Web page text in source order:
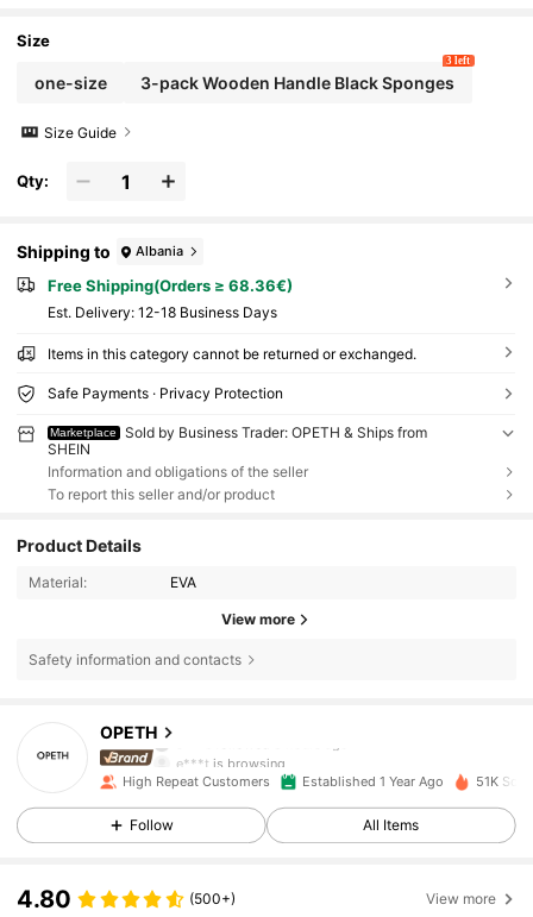
Size
one-size 3-pack Wooden Handle Black Sponges
3 left
Size Guide
Qty:
Shipping to Albania
Free Shipping(Orders ≥ 68.36€)
​Est. Delivery: 12-18 Business Days
Items in this category cannot be returned or exchanged.
Safe Payments · Privacy Protection
Marketplace
Sold by Business Trader: OPETH & Ships from
SHEIN
Information and obligations of the seller
To report this seller and/or product
Product Details
Material: EVA
View more
Safety information and contacts
OPETH
e***t is browsing
4.92
3K Followers
High Repeat Customers Established 1 Year Ago 51K
Follow All Items
4.80 (500+) View more